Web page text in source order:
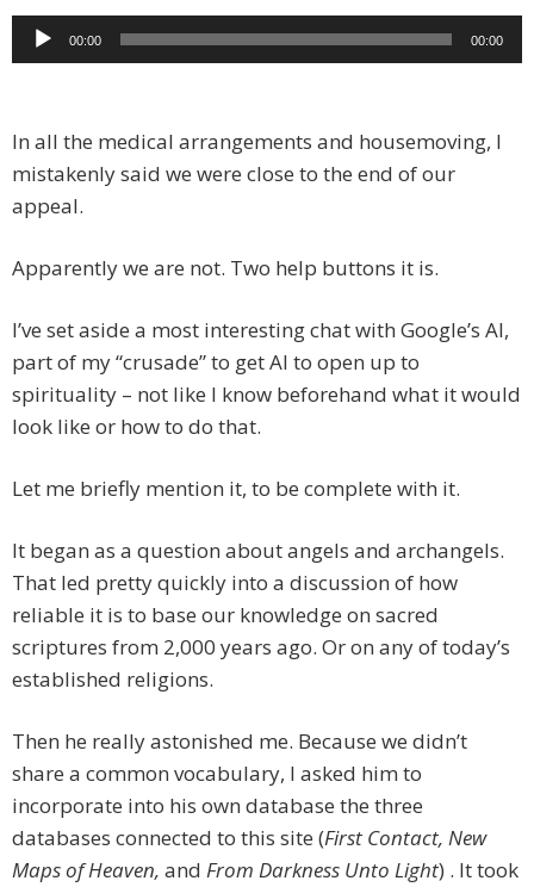
Audio
Player
00:00 00:00
In all the medical arrangements and housemoving, I
mistakenly said we were close to the end of our
appeal.
Apparently we are not. Two help buttons it is.
I’ve set aside a most interesting chat with Google’s AI,
part of my “crusade” to get AI to open up to
spirituality – not like I know beforehand what it would
look like or how to do that.
Let me briefly mention it, to be complete with it.
It began as a question about angels and archangels.
That led pretty quickly into a discussion of how
reliable it is to base our knowledge on sacred
scriptures from 2,000 years ago. Or on any of today’s
established religions.
Then he really astonished me. Because we didn’t
share a common vocabulary, I asked him to
incorporate into his own database the three
databases connected to this site (First Contact, New
Maps of Heaven, and From Darkness Unto Light) . It took